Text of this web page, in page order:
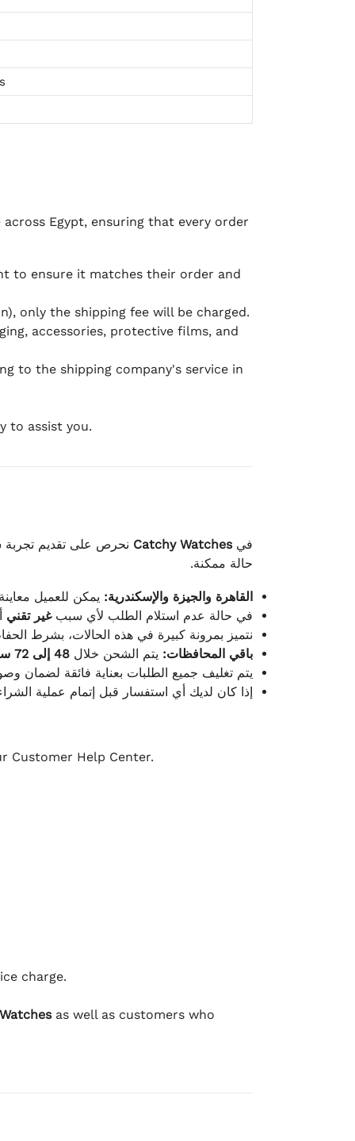
Egypt, ensuring that every order
to ensure it matches their order and
only the shipping fee will be charged.
accessories, protective films, and
to the shipping company's service in
to assist you.
فيCatchy Watches نحرص على تقديم تجربة
حالة ممكنة.
القاهرة والجيزة والإسكندرية: يمكن للعميل
في حالة عدم استلام الطلب لأي سببغير تقني
نتميز بمرونة كبيرة في هذه الحالات، بشرط
باقي المحافظات: يتم الشحن خلال 48 إلى 72 ساعة
يتم تغليف جميع الطلبات بعناية فائقة لضمان
إذا كان لديك أي استفسار قبل إتمام عملية
Customer Help Center.
charge.
as well as customers who